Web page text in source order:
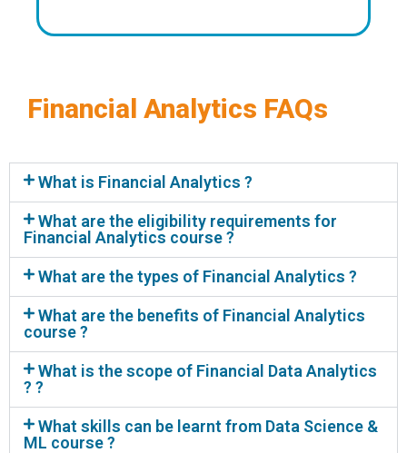
Financial Analytics FAQs
What is Financial Analytics ?
What are the eligibility requirements for
Financial Analytics course ?
What are the types of Financial Analytics ?
What are the benefits of Financial Analytics
course ?
What is the scope of Financial Data Analytics
? ?
What skills can be learnt from Data Science &
ML course ?